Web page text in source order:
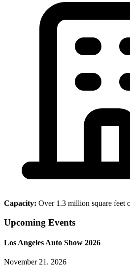
Capacity: Over 1.3 million square feet
Upcoming Events
Los Angeles Auto Show 2026
November 21, 2026